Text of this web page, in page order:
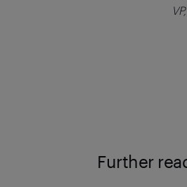
Further